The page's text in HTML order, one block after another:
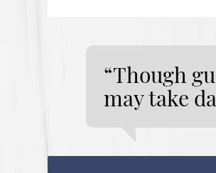
“Though
may take